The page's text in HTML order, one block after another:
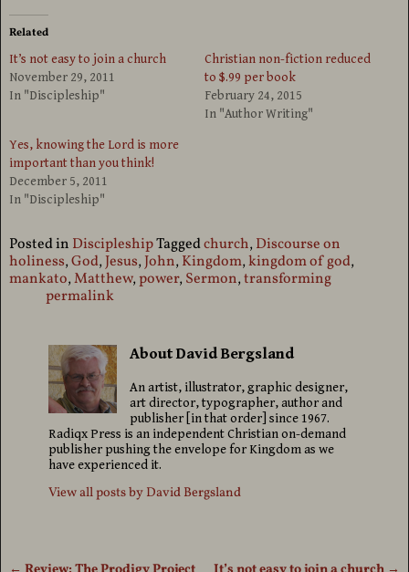
Related
It’s not easy to join a church
November 29, 2011
In "Discipleship"
Christian non-fiction reduced
to $.99 per book
February 24, 2015
In "Author Writing"
Yes, knowing the Lord is more
important than you think!
December 5, 2011
In "Discipleship"
Posted in DiscipleshipTaggedchurch,Discourse on
holiness,God,Jesus,John,Kingdom,kingdom of god,
mankato,Matthew,power,Sermon,transforming
permalink
About David Bergsland
An artist, illustrator, graphic designer,
art director, typographer, author and
publisher [in that order] since 1967.
Radiqx Press is an independent Christian on-demand
publisher pushing the envelope for Kingdom as we
have experienced it.
View all posts by David Bergsland